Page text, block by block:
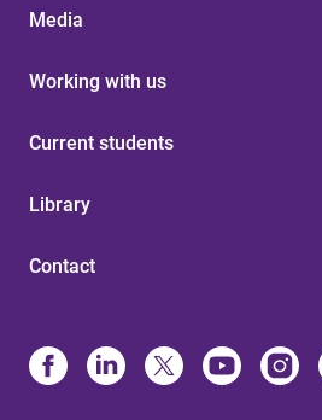
Media
Working with us
Current students
Library
Contact